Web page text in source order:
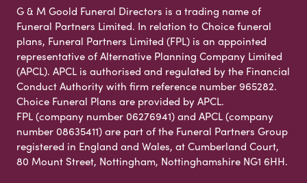
G & M Goold Funeral Directors is a trading name of
Funeral Partners Limited. In relation to Choice funeral
plans, Funeral Partners Limited (FPL) is an appointed
representative of Alternative Planning Company Limited
(APCL). APCL is authorised and regulated by the Financial
Conduct Authority with firm reference number 965282.
Choice Funeral Plans are provided by APCL.
FPL (company number 06276941) and APCL (company
number 08635411) are part of the Funeral Partners Group
registered in England and Wales, at Cumberland Court,
80 Mount Street, Nottingham, Nottinghamshire NG1 6HH.